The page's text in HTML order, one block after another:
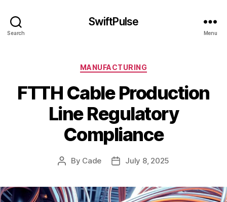
Search
SwiftPulse
Menu
Categories
MANUFACTURING
FTTH Cable Production
Line Regulatory
Compliance
Post
By Cade
PostJuly 8, 2025